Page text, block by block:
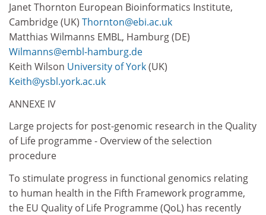
Janet Thornton European Bioinformatics Institute,
Cambridge (UK) Thornton@ebi.ac.uk
Matthias Wilmanns EMBL, Hamburg (DE)
Wilmanns@embl-hamburg.de
Keith Wilson University of York(UK)
Keith@ysbl.york.ac.uk
ANNEXE IV
Large projects for post-genomic research in the Quality
of Life programme - Overview of the selection
procedure
To stimulate progress in functional genomics relating
to human health in the Fifth Framework programme,
the EU Quality of Life Programme (QoL) has recently